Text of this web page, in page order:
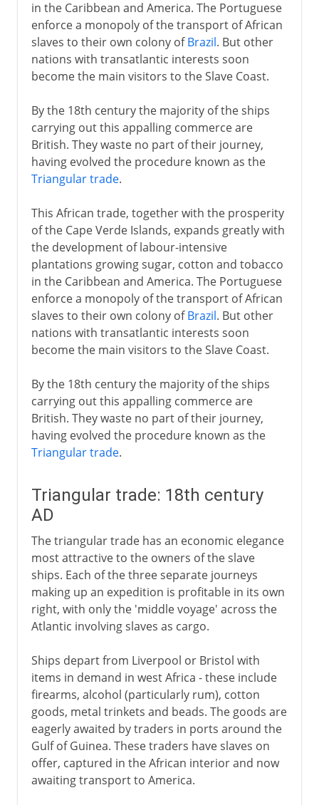
in the Caribbean and America. The Portuguese
enforce a monopoly of the transport of African
slaves to their own colony ofBrazil. But other
nations with transatlantic interests soon
become the main visitors to the Slave Coast.
By the 18th century the majority of the ships
carrying out this appalling commerce are
British. They waste no part of their journey,
having evolved the procedure known as the
Triangular trade.
This African trade, together with the prosperity
of the Cape Verde Islands, expands greatly with
the development of labour-intensive
plantations growing sugar, cotton and tobacco
in the Caribbean and America. The Portuguese
enforce a monopoly of the transport of African
slaves to their own colony ofBrazil. But other
nations with transatlantic interests soon
become the main visitors to the Slave Coast.
By the 18th century the majority of the ships
carrying out this appalling commerce are
British. They waste no part of their journey,
having evolved the procedure known as the
Triangular trade.
Triangular trade: 18th century
AD
The triangular trade has an economic elegance
most attractive to the owners of the slave
ships. Each of the three separate journeys
making up an expedition is profitable in its own
right, with only the 'middle voyage' across the
Atlantic involving slaves as cargo.
Ships depart from Liverpool or Bristol with
items in demand in west Africa - these include
firearms, alcohol (particularly rum), cotton
goods, metal trinkets and beads. The goods are
eagerly awaited by traders in ports around the
Gulf of Guinea. These traders have slaves on
offer, captured in the African interior and now
awaiting transport to America.